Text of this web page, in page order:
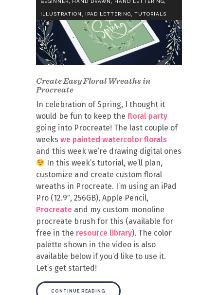
ILLUSTRATION IPAD LETTERING TUTORIALS
Create Easy Floral Wreaths in
Procreate
In celebration of Spring, I thought it
would be fun to keep the floral party
going into Procreate! The last couple of
weeks we painted watercolor florals
and this week we’re drawing digital ones
In this week’s tutorial, we’ll plan,
customize and create custom floral
wreaths in Procreate. I’m using an iPad
Pro (12.9″, 256GB), Apple Pencil,
Procreate and my custom monoline
procreate brush for this (available for
free in the resource library). The color
palette shown in the video is also
available below if you’d like to use it.
Let’s get started!
CONTINUE READING